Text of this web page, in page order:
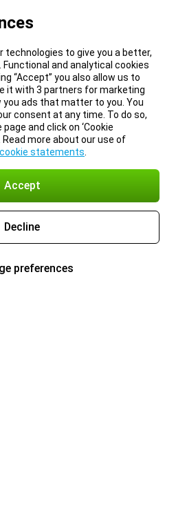
technologies to give you a better,
and analytical cookies
“Accept” you also allow us to
it with 3 partners for marketing
you ads that matter to you. You
consent at any time. To do so,
and click on ‘Cookie
more about our use of
cookie statements
Accept
Decline
preferences